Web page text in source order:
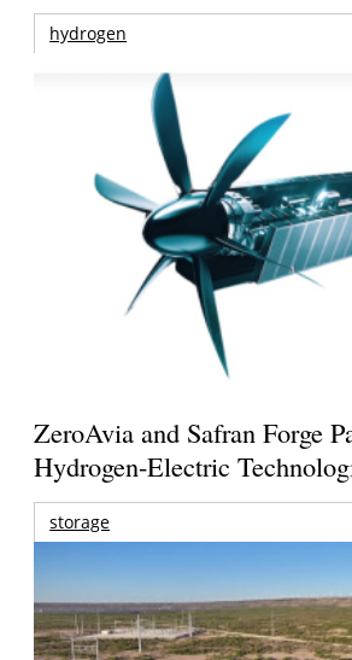
hydrogen
ZeroAvia and Safran Forge
Hydrogen-Electric
storage